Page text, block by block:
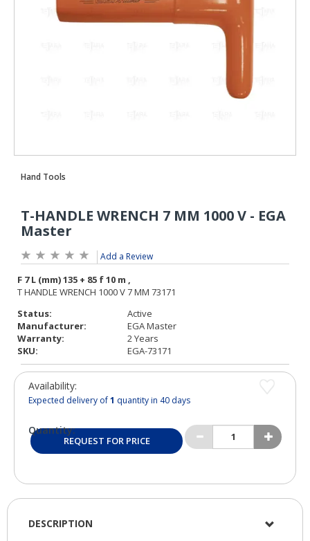
Add a Review
Status:
Active
Manufacturer:
EGA Master
Warranty:
2 Years
SKU:
EGA-73171
Availability:
Expected delivery of1 quantity in 40 days
Quantity:
REQUEST FOR PRICE
DESCRIPTION